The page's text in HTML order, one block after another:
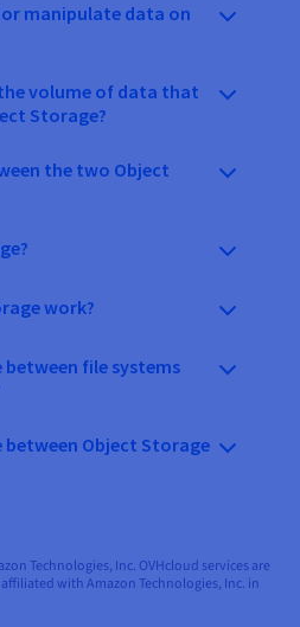
manipulate data on
volume of data that
Storage?
the two Object
work?
between file systems
between Object Storage
Technologies, Inc. OVHcloud services are
with Amazon Technologies, Inc. in